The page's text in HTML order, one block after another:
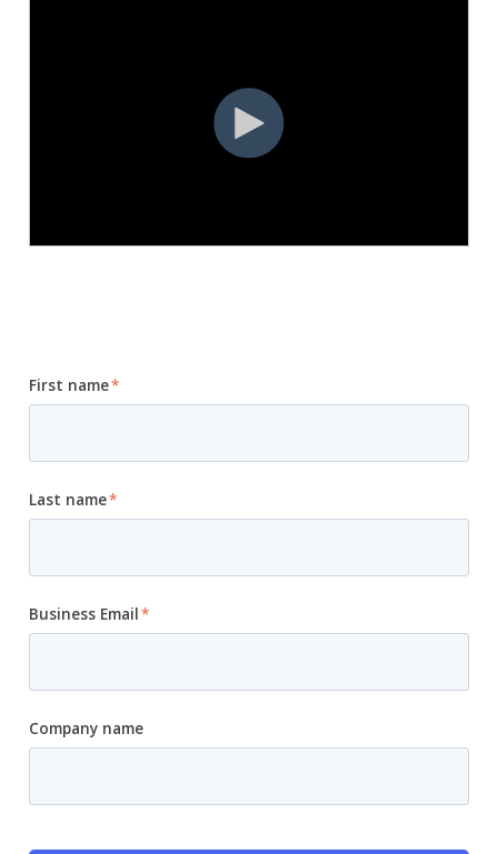
First name*
Last name*
Business Email*
Company name